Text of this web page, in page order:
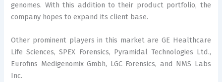
genomes. With this addition to their product portfolio, the
company hopes to expand its client base.
Other prominent players in this market are GE Healthcare
Life Sciences, SPEX Forensics, Pyramidal Technologies Ltd.,
Eurofins Medigenomix Gmbh, LGC Forensics, and NMS Labs
Inc.